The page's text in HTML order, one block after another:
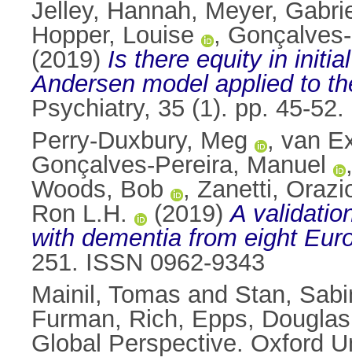
Jelley, Hannah, Meyer,
Hopper, Louise
,
(2019) Is there equity in
Andersen model applied to
Psychiatry, 35 (1). pp. 45-
Perry‑Duxbury, Meg
, van
Gonçalves-Pereira, Manuel
Woods, Bob
, Zanetti,
Ron L.H.
(2019)A
with dementia from eight
251. ISSN 0962-9343
Mainil, Tomas and Stan,
Furman, Rich, Epps, Douglas
Global Perspective. Oxford